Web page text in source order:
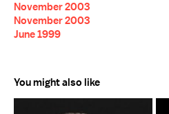
November 2003
November 2003
June 1999
You might also like